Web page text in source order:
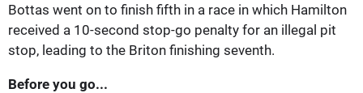
Bottas went on to finish fifth in a race in which Hamilton
received a 10-second stop-go penalty for an illegal pit
stop, leading to the Briton finishing seventh.
Before you go...